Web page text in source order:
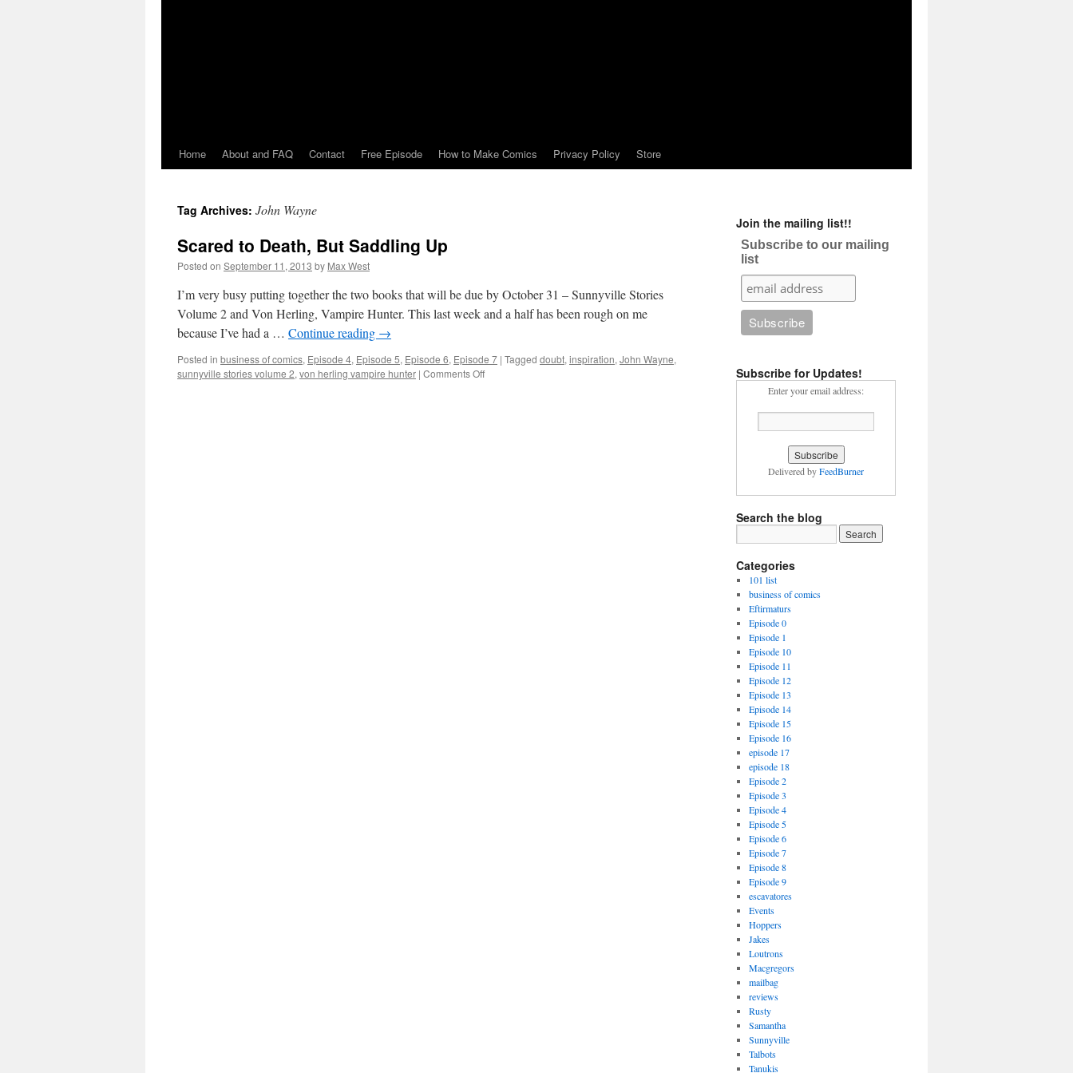
Home About and FAQ Contact Free Episode How to Make Comics Privacy Policy Store
Tag Archives: John Wayne
Scared to Death, But Saddling Up
Posted on September 11, 2013 by Max West
I’m very busy putting together the two books that will be due by October 31 – Sunnyville Stories
Volume 2 and Von Herling, Vampire Hunter. This last week and a half has been rough on me
because I’ve had a … Continue reading →
Posted in business of comics, Episode 4, Episode 5, Episode 6, Episode 7 | Tagged doubt, inspiration, John Wayne,
sunnyville stories volume 2, von herling vampire hunter | Comments Offon
Join the mailing list!!
Subscribe to our mailing
list
Subscribe for Updates!
Enter your email address:
Delivered byFeedBurner
Search the blog
Categories
101 list
business of comics
Eftirmaturs
Episode 0
Episode 1
Episode 10
Episode 11
Episode 12
Episode 13
Episode 14
Episode 15
Episode 16
episode 17
episode 18
Episode 2
Episode 3
Episode 4
Episode 5
Episode 6
Episode 7
Episode 8
Episode 9
escavatores
Events
Hoppers
Jakes
Loutrons
Macgregors
mailbag
reviews
Rusty
Samantha
Sunnyville
Talbots
Tanukis